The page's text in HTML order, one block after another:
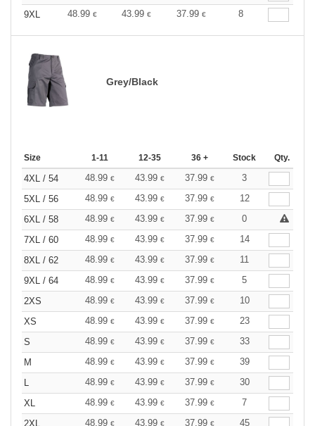
9XL
48.99 € 43.99 € 37.99 € 8
Grey/Black
Size 1-11 12-35 36 + Stock Qty.
4XL / 54 48.99 € 43.99 € 37.99 €
3
5XL / 56
48.99 € 43.99 € 37.99 €
12
6XL / 58
48.99 € 43.99 € 37.99 €
0
7XL / 60
48.99 € 43.99 € 37.99 €
14
8XL / 62
48.99 € 43.99 € 37.99 €
11
9XL / 64
48.99 € 43.99 € 37.99 €
5
2XS
48.99 € 43.99 € 37.99 €
10
XS
48.99 € 43.99 € 37.99 €
23
S
48.99 € 43.99 € 37.99 €
33
M
48.99 € 43.99 € 37.99 €
39
L
48.99 € 43.99 € 37.99 €
30
XL
48.99 € 43.99 € 37.99 €
7
2XL
48.99 € 43.99 € 37.99 €
45